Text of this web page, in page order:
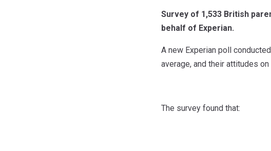
Survey of 1,533 British
behalf of Experian.
A new Experian poll
average, and their attitudes
The survey found that: